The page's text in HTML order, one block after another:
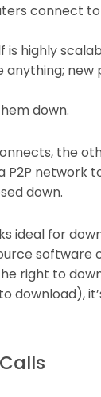
connect
highly
anything; new
down.
the
P2P network
down.
ideal for
software
right to
download),